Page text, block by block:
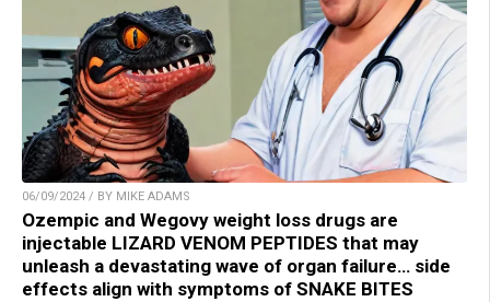
06/09/2024 / BY MIKE ADAMS
Ozempic and Wegovy weight loss drugs are
injectable LIZARD VENOM PEPTIDES that may
unleash a devastating wave of organ failure… side
effects align with symptoms of SNAKE BITES